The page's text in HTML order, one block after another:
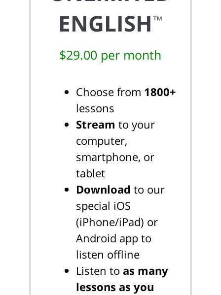
ENGLISH™
$29.00 per month
Choose from 1800+
lessons
Stream to your
computer,
smartphone, or
tablet
Download to our
special iOS
(iPhone/iPad) or
Android app to
listen offline
Listen to as many
lessons as you